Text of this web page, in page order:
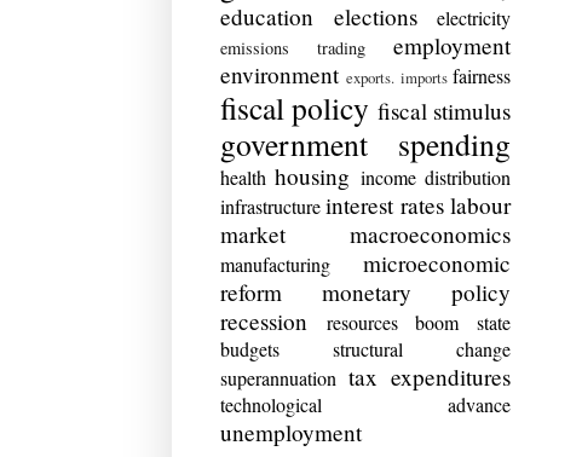
education elections electricity
emissions trading
employment
environment exports. imports fairness
fiscal policy fiscal stimulus
government spending
health housing income distribution
infrastructure interest rates labour
market
macroeconomics
manufacturing
microeconomic
reform
monetary policy
recession
resources boom
state
budgets
structural change
superannuation tax expenditures
technological advance
unemployment